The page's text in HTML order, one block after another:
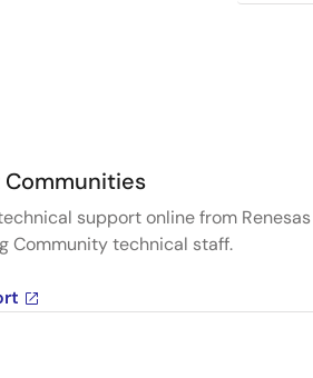
support online from Renesas
Community technical staff.